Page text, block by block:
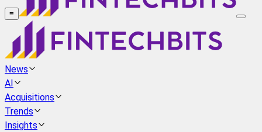
≡
News
AI
Acquisitions
Trends
Insights